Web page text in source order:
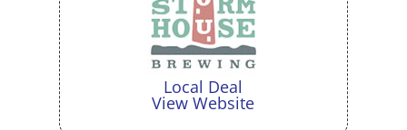
Local Deal
View Website